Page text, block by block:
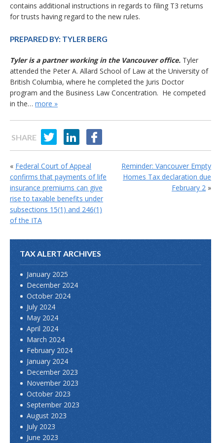
contains additional instructions in regards to filing T3 returns
for trusts having regard to the new rules.
PREPARED BY: TYLER BERG
Tyler is a partner working in the Vancouver office. Tyler
attended the Peter A. Allard School of Law at the University of
British Columbia, where he completed the Juris Doctor
program and the Business Law Concentration. He competed
in the… more »
SHARE
Reminder: Vancouver Empty
Homes Tax declaration due
February 2 »
« Federal Court of Appeal
confirms that payments of life
insurance premiums can give
rise to taxable benefits under
subsections 15(1) and 246(1)
of the ITA
TAX ALERT ARCHIVES
January 2025
December 2024
October 2024
July 2024
May 2024
April 2024
March 2024
February 2024
January 2024
December 2023
November 2023
October 2023
September 2023
August 2023
July 2023
June 2023